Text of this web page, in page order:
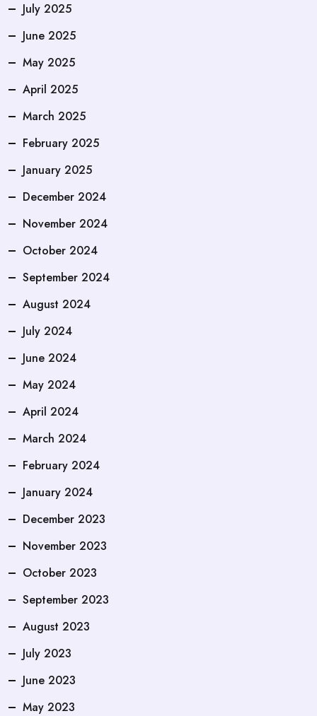
July 2025
June 2025
May 2025
April 2025
March 2025
February 2025
January 2025
December 2024
November 2024
October 2024
September 2024
August 2024
July 2024
June 2024
May 2024
April 2024
March 2024
February 2024
January 2024
December 2023
November 2023
October 2023
September 2023
August 2023
July 2023
June 2023
May 2023